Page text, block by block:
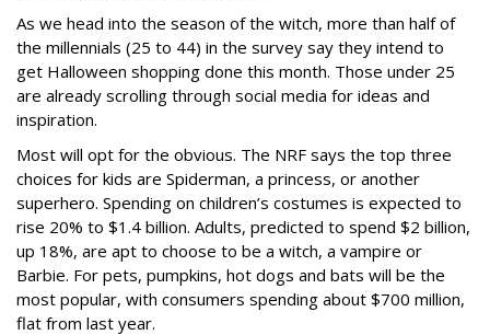
As we head into the season of the witch, more than half of
the millennials (25 to 44) in the survey say they intend to
get Halloween shopping done this month. Those under 25
are already scrolling through social media for ideas and
inspiration.
Most will opt for the obvious. The NRF says the top three
choices for kids are Spiderman, a princess, or another
superhero. Spending on children’s costumes is expected to
rise 20% to $1.4 billion. Adults, predicted to spend $2 billion,
up 18%, are apt to choose to be a witch, a vampire or
Barbie. For pets, pumpkins, hot dogs and bats will be the
most popular, with consumers spending about $700 million,
flat from last year.